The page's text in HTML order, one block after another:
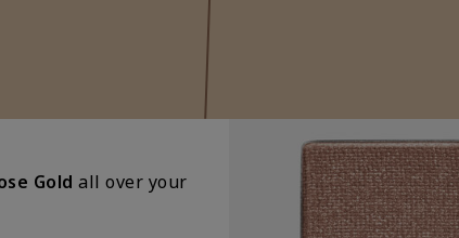
Gold all over your